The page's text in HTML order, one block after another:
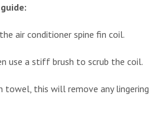
air conditioner spine fin coil.
use a stiff brush to scrub the coil.
towel, this will remove any lingering